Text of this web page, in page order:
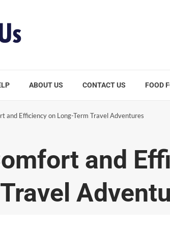
ABOUT US CONTACT US FOOD
and Efficiency on Long-Term Travel Adventures
and